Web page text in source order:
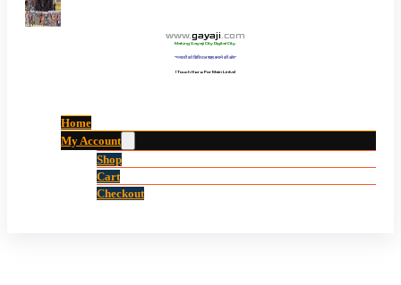
www.gayaji.com
Making Gayaji City Digital City.
“गयाजी को डिजिटल शहर बनाने की ओर”
(Touch Here For Main Links)
Home
My Account
Shop
Cart
Checkout